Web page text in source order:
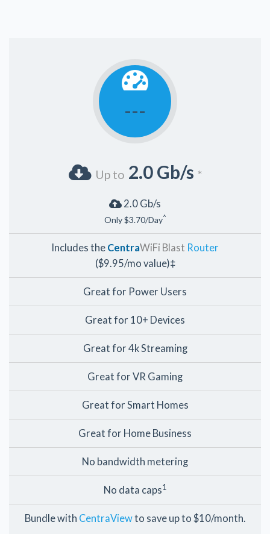
---
Up to 2.0 Gb/s *
2.0 Gb/s
Only $3.70/Day^
Includes the CentraWiFi Blast Router
($9.95/mo value)‡
Great for Power Users
Great for 10+ Devices
Great for 4k Streaming
Great for VR Gaming
Great for Smart Homes
Great for Home Business
No bandwidth metering
No data caps1
Bundle with CentraViewto save up to $10/month.